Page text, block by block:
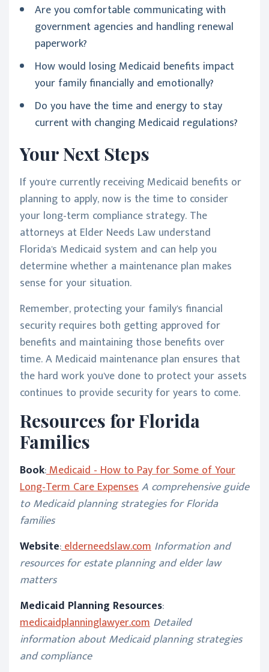
Are you comfortable communicating with
government agencies and handling renewal
paperwork?
How would losing Medicaid benefits impact
your family financially and emotionally?
Do you have the time and energy to stay
current with changing Medicaid regulations?
Your Next Steps
If you're currently receiving Medicaid benefits or
planning to apply, now is the time to consider
your long-term compliance strategy. The
attorneys at Elder Needs Law understand
Florida's Medicaid system and can help you
determine whether a maintenance plan makes
sense for your situation.
Remember, protecting your family's financial
security requires both getting approved for
benefits and maintaining those benefits over
time. A Medicaid maintenance plan ensures that
the hard work you've done to protect your assets
continues to provide security for years to come.
Resources for Florida
Families
Book:Medicaid - How to Pay for Some of Your
Long-Term Care ExpensesA comprehensive guide
to Medicaid planning strategies for Florida
families
Website:elderneedslaw.com Information and
resources for estate planning and elder law
matters
Medicaid Planning Resources:
medicaidplanninglawyer.com Detailed
information about Medicaid planning strategies
and compliance